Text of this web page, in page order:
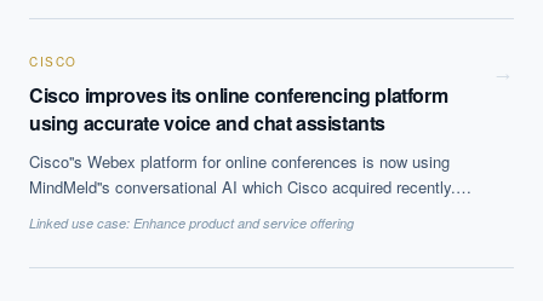
CISCO
Cisco improves its online conferencing platform
using accurate voice and chat assistants
Cisco''s Webex platform for online conferences is now using
MindMeld''s conversational AI which Cisco acquired recently.
easily with applications, devices and can also be used in
authenticating participants.
Linked use case: Enhance product and service offering
→